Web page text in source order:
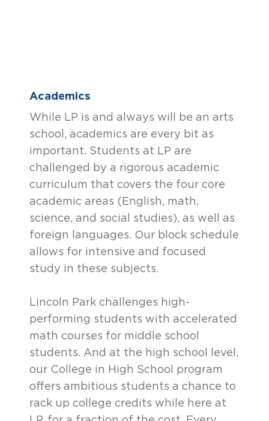
Academics
While LP is and always will be an arts
school, academics are every bit as
important. Students at LP are
challenged by a rigorous academic
curriculum that covers the four core
academic areas (English, math,
science, and social studies), as well as
foreign languages. Our block schedule
allows for intensive and focused
study in these subjects.
Lincoln Park challenges high-
performing students with accelerated
math courses for middle school
students. And at the high school level,
our College in High School program
offers ambitious students a chance to
rack up college credits while here at